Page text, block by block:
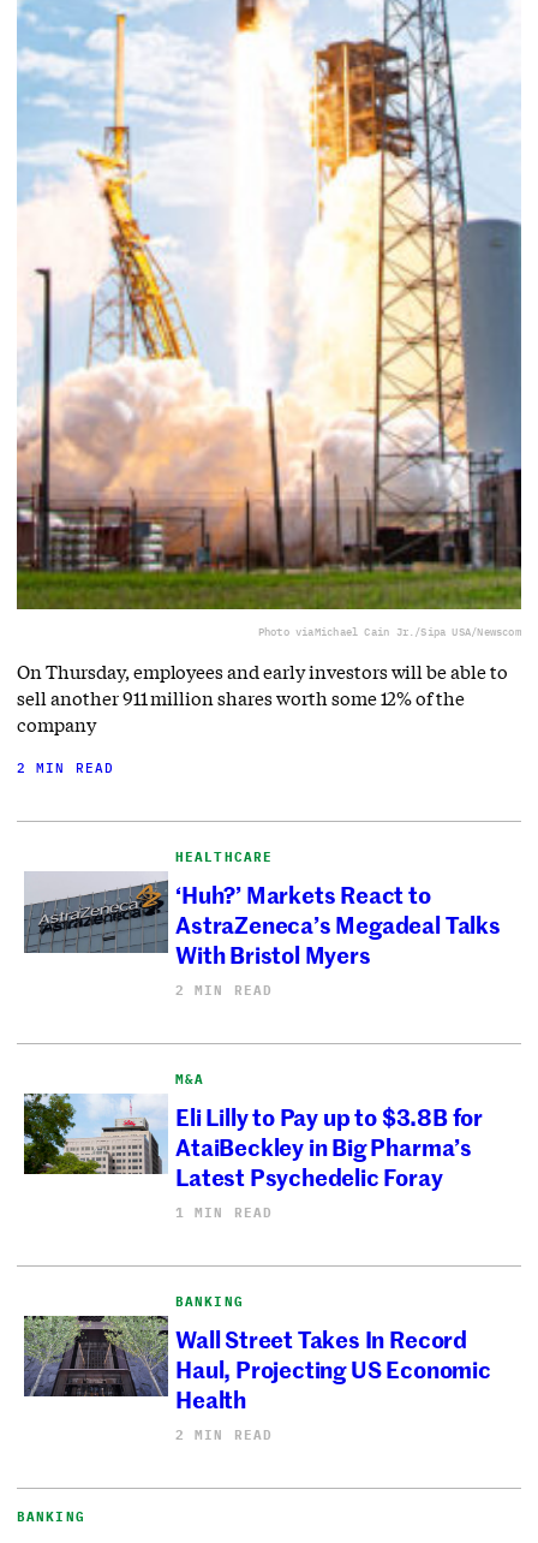
Photo viaMichael Cain Jr./Sipa USA/Newscom
On Thursday, employees and early investors will be able to
sell another 911 million shares worth some 12% of the
company
2 MIN READ
HEALTHCARE
‘Huh?’ Markets React to
AstraZeneca’s Megadeal Talks
With Bristol Myers
2 MIN READ
M&A
Eli Lilly to Pay up to $3.8B for
AtaiBeckley in Big Pharma’s
Latest Psychedelic Foray
1 MIN READ
BANKING
Wall Street Takes In Record
Haul, Projecting US Economic
Health
2 MIN READ
BANKING